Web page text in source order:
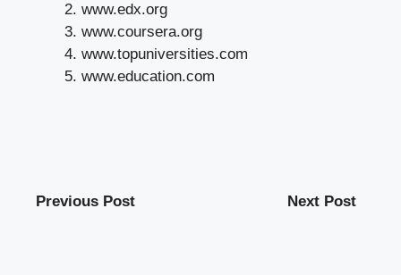
www.edx.org
www.coursera.org
www.topuniversities.com
www.education.com
Previous Post Next Post